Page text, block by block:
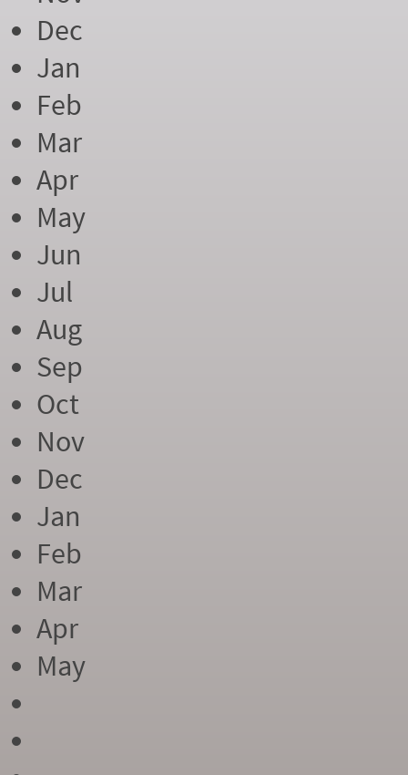
Dec
Jan
Feb
Mar
Apr
May
Jun
Jul
Aug
Sep
Oct
Nov
Dec
Jan
Feb
Mar
Apr
May